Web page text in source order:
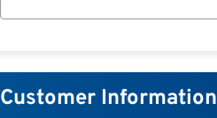
Customer Information